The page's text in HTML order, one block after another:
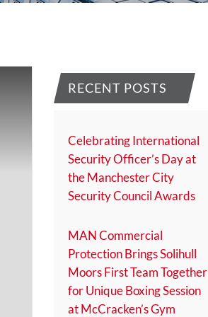
RECENT POSTS
Celebrating International
Security Officer’s Day at
the Manchester City
Security Council Awards
MAN Commercial
Protection Brings Solihull
Moors First Team Together
for Unique Boxing Session
at McCracken’s Gym